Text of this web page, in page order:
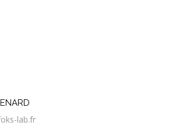
lab.fr